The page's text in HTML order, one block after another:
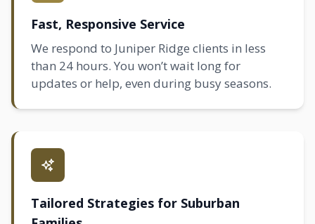
Fast, Responsive Service
We respond to Juniper Ridge clients in less
than 24 hours. You won’t wait long for
updates or help, even during busy seasons.
Tailored Strategies for Suburban